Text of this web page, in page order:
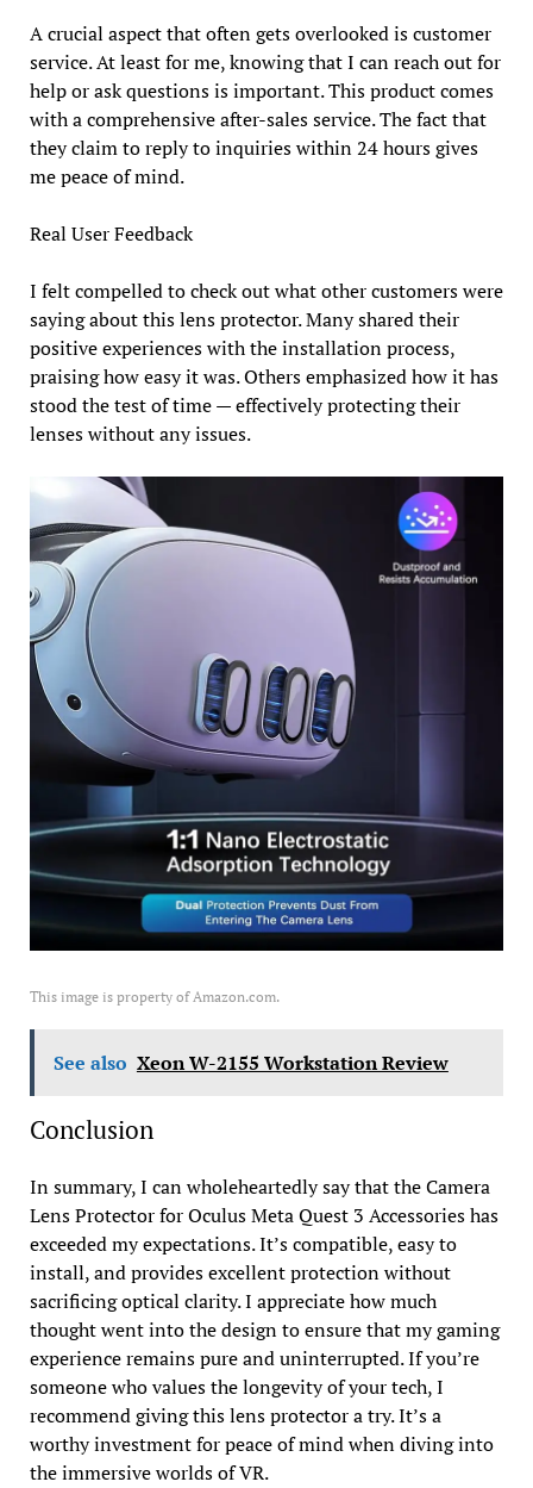
A crucial aspect that often gets overlooked is customer
service. At least for me, knowing that I can reach out for
help or ask questions is important. This product comes
with a comprehensive after-sales service. The fact that
they claim to reply to inquiries within 24 hours gives
me peace of mind.
Real User Feedback
I felt compelled to check out what other customers were
saying about this lens protector. Many shared their
positive experiences with the installation process,
praising how easy it was. Others emphasized how it has
stood the test of time — effectively protecting their
lenses without any issues.
This image is property of Amazon.com.
See also Xeon W-2155 Workstation Review
Conclusion
In summary, I can wholeheartedly say that the Camera
Lens Protector for Oculus Meta Quest 3 Accessories has
exceeded my expectations. It’s compatible, easy to
install, and provides excellent protection without
sacrificing optical clarity. I appreciate how much
thought went into the design to ensure that my gaming
experience remains pure and uninterrupted. If you’re
someone who values the longevity of your tech, I
recommend giving this lens protector a try. It’s a
worthy investment for peace of mind when diving into
the immersive worlds of VR.